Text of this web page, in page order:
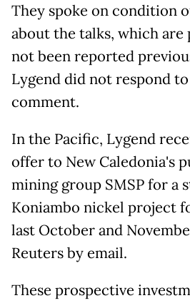
They spoke on condition
about the talks, which are
not been reported
Lygend did not respond
comment.
In the Pacific, Lygend
offer to New Caledonia's
mining group SMSP for a
Koniambo nickel project
last October and
Reuters by email.
These prospective